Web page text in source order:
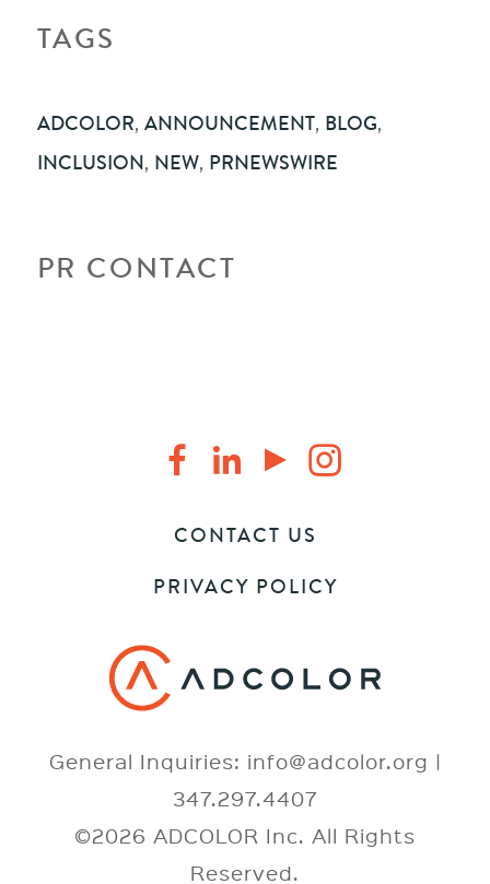
TAGS
ADCOLOR, ANNOUNCEMENT, BLOG,
INCLUSION, NEW, PRNEWSWIRE
PR CONTACT
CONTACT US
PRIVACY POLICY
General Inquiries: info@adcolor.org |
347.297.4407
©2026 ADCOLOR Inc. All Rights
Reserved.